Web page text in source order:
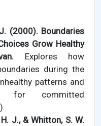
(2000). Boundaries
Grow Healthy
Explores how
during the
patterns and
for committed
J., & Whitton, S. W.